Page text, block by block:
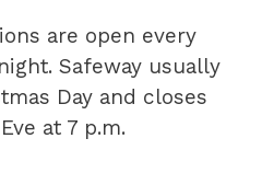
are open every
Safeway usually
Day and closes
at 7 p.m.